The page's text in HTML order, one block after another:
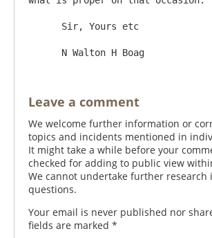
Leave a comment
We welcome further information or
topics and incidents mentioned in
It might take a while before your
checked for adding to public view
We cannot undertake further research
questions.
Your email is never published nor
fields are marked *